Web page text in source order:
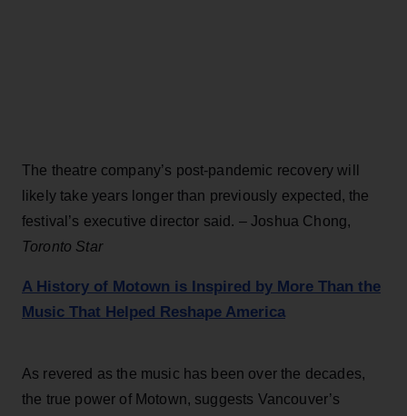
The theatre company’s post-pandemic recovery will
likely take years longer than previously expected, the
festival’s executive director said. – Joshua Chong,
Toronto Star
A History of Motown is Inspired by More Than the
Music That Helped Reshape America
As revered as the music has been over the decades,
the true power of Motown, suggests Vancouver’s